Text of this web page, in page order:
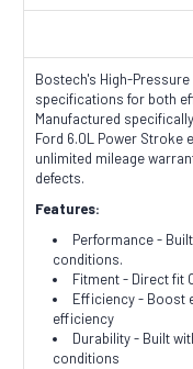
Bostech's High-Pressure
specifications for both
Manufactured
Ford 6.0L Power Stroke
unlimited mileage
defects.
Features:
Performance -
conditions.
Fitment - Direct fit
Efficiency - Boost
efficiency
Durability - Built
conditions